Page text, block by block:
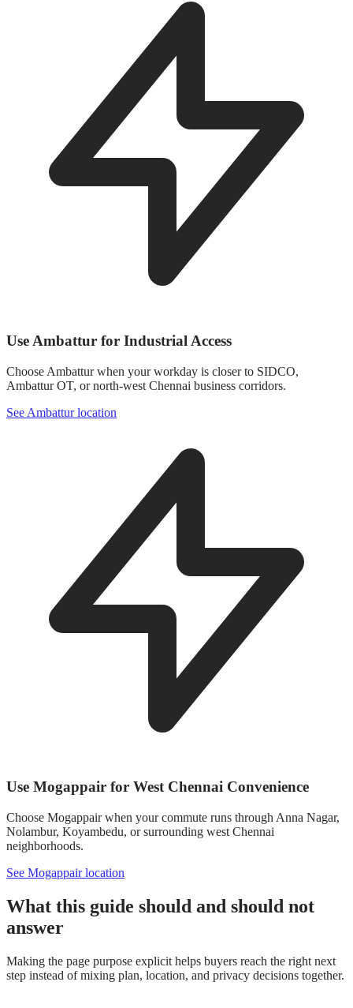
Use Ambattur for Industrial Access
Choose Ambattur when your workday is closer to SIDCO,
Ambattur OT, or north-west Chennai business corridors.
See Ambattur location
Use Mogappair for West Chennai Convenience
Choose Mogappair when your commute runs through Anna Nagar,
Nolambur, Koyambedu, or surrounding west Chennai
neighborhoods.
See Mogappair location
What this guide should and should not
answer
Making the page purpose explicit helps buyers reach the right next
step instead of mixing plan, location, and privacy decisions together.